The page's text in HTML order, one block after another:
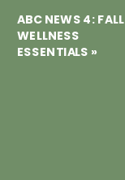
ABC NEWS 4: FALL
WELLNESS
ESSENTIALS »